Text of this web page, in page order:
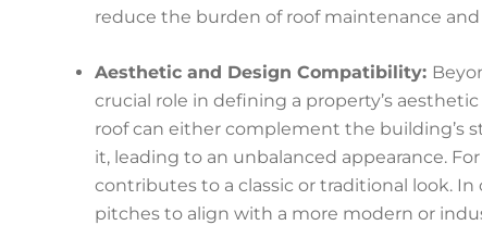
reduce the burden of roof maintenance
Aesthetic and Design Compatibility:
crucial role in defining a property’s
roof can either complement the building’s
it, leading to an unbalanced appearance.
contributes to a classic or traditional look.
pitches to align with a more modern or